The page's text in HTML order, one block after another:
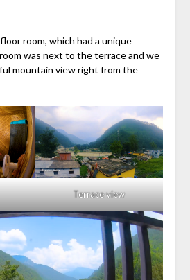
room, which had a unique
was next to the terrace and we
mountain view right from the
Terrace view